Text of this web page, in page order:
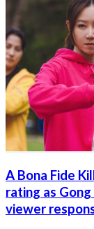
A Bona Fide
rating as
viewer